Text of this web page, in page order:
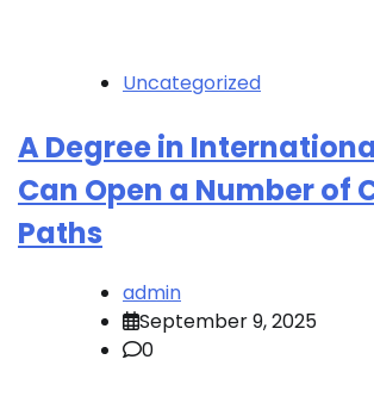
Uncategorized
A Degree in
Can Open a Number of
Paths
admin
September 9, 2025
0